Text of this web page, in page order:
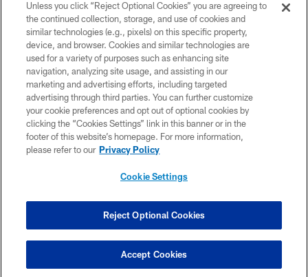
COPYRIGHT © 2026 NEW YORK JETS
PRIVACY POLICY
ACCESSIBILITY
CONTACT US
TERMS OF USE
SITE MAP
COOKIE SETTINGS
Unless you click “Reject Optional Cookies” you are agreeing to
the continued collection, storage, and use of cookies and
similar technologies (e.g., pixels) on this specific property,
device, and browser. Cookies and similar technologies are
used for a variety of purposes such as enhancing site
navigation, analyzing site usage, and assisting in our
marketing and advertising efforts, including targeted
advertising through third parties. You can further customize
your cookie preferences and opt out of optional cookies by
clicking the “Cookies Settings” link in this banner or in the
footer of this website’s homepage. For more information,
please refer to our Privacy Policy
Cookie Settings
Reject Optional Cookies
Accept Cookies